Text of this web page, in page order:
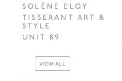
SOLÈNE ELOY
TISSERANT ART &
STYLE
UNIT 89
VIEW ALL